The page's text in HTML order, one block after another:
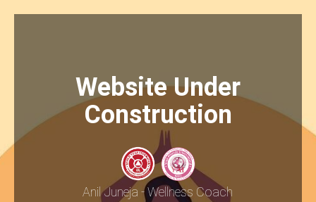
Website Under
Construction
Anil Juneja - Wellness Coach